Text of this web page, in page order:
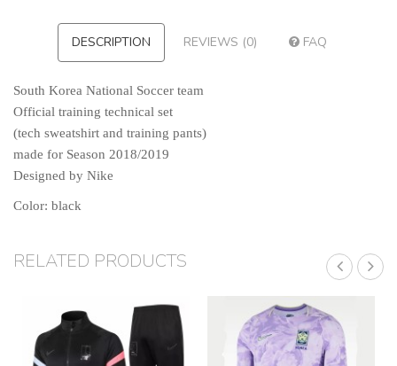
DESCRIPTION REVIEWS (0) FAQ
South Korea National Soccer team
Official training technical set
(tech sweatshirt and training pants)
made for Season 2018/2019
Designed by Nike
Color: black
RELATED PRODUCTS